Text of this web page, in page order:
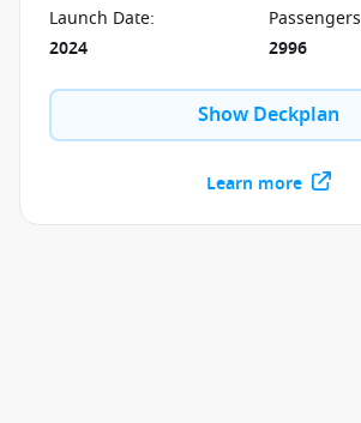
Launch Date:
2024
Passengers
2996
Show Deckplan
Learn more